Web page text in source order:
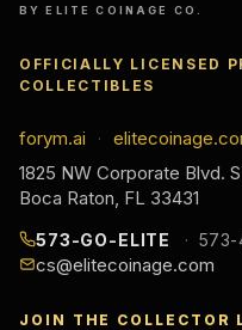
BY ELITE COINAGE CO.
OFFICIALLY LICENSED
COLLECTIBLES
forym.ai ·
1825 NW Corporate Blvd.
Boca Raton, FL 33431
573-GO-ELITE
cs@elitecoinage.com
JOIN THE COLLECTOR